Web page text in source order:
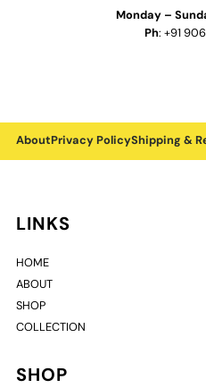
Monday –
Ph: +91
AboutPrivacy PolicyShipping &
LINKS
HOME
ABOUT
SHOP
COLLECTION
SHOP